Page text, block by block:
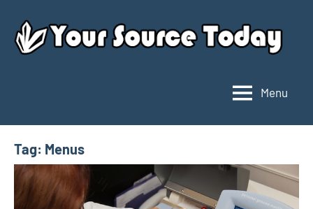
content
Source
Today
Menu
Tag: Menus